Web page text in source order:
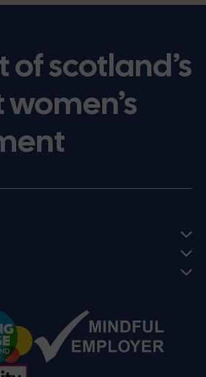
of scotland’s